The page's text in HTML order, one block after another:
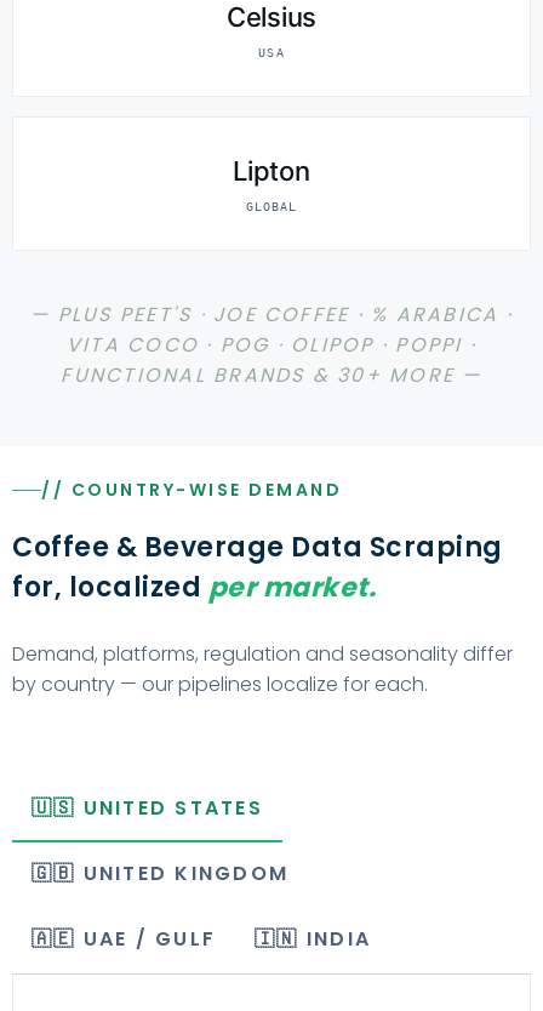
Celsius
USA
Lipton
GLOBAL
— PLUS PEET'S · JOE COFFEE · % ARABICA ·
VITA COCO · POG · OLIPOP · POPPI ·
FUNCTIONAL BRANDS & 30+ MORE —
// COUNTRY-WISE DEMAND
Coffee & Beverage Data Scraping
for, localized per market.
Demand, platforms, regulation and seasonality differ
by country — our pipelines localize for each.
🇺🇸 UNITED STATES
🇬🇧 UNITED KINGDOM
🇦🇪 UAE / GULF 🇮🇳 INDIA